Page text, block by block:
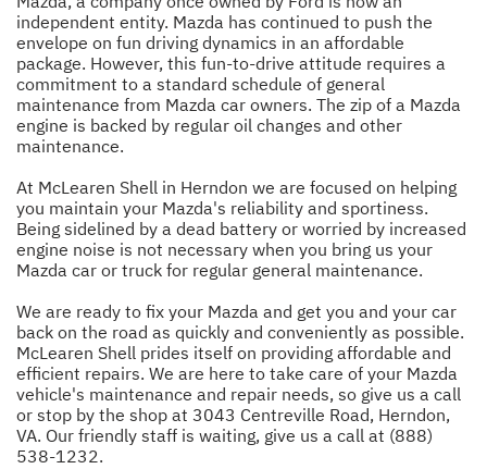
independent entity. Mazda has continued to push the
envelope on fun driving dynamics in an affordable
package. However, this fun-to-drive attitude requires a
commitment to a standard schedule of general
maintenance from Mazda car owners. The zip of a Mazda
engine is backed by regular oil changes and other
maintenance.
At McLearen Shell in Herndon we are focused on helping
you maintain your Mazda's reliability and sportiness.
Being sidelined by a dead battery or worried by increased
engine noise is not necessary when you bring us your
Mazda car or truck for regular general maintenance.
We are ready to fix your Mazda and get you and your car
back on the road as quickly and conveniently as possible.
McLearen Shell prides itself on providing affordable and
efficient repairs. We are here to take care of your Mazda
vehicle's maintenance and repair needs, so give us a call
or stop by the shop at 3043 Centreville Road, Herndon,
VA. Our friendly staff is waiting, give us a call at (888)
538-1232.